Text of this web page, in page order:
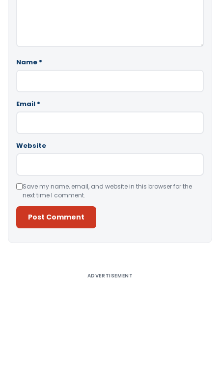
Name *
Email *
Website
Save my name, email, and website in this browser for the
next time I comment.
ADVERTISEMENT